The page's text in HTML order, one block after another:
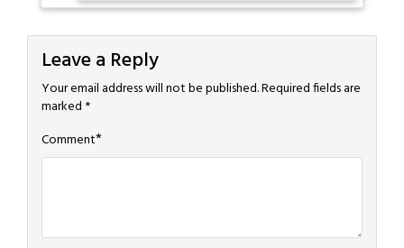
Leave a Reply
Your email address will not be published.Required fields are
marked *
Comment*